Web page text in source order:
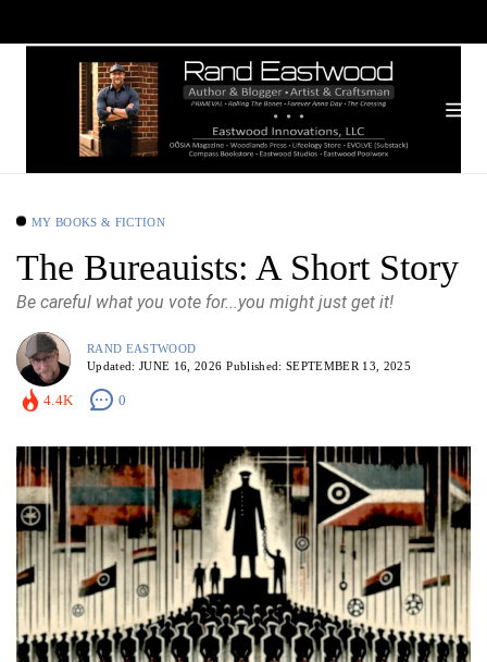
MY BOOKS & FICTION
The Bureauists: A Short Story
Be careful what you vote for...you might just get it!
RAND EASTWOOD
Updated: JUNE 16, 2026 Published: SEPTEMBER 13, 2025
4.4K 0